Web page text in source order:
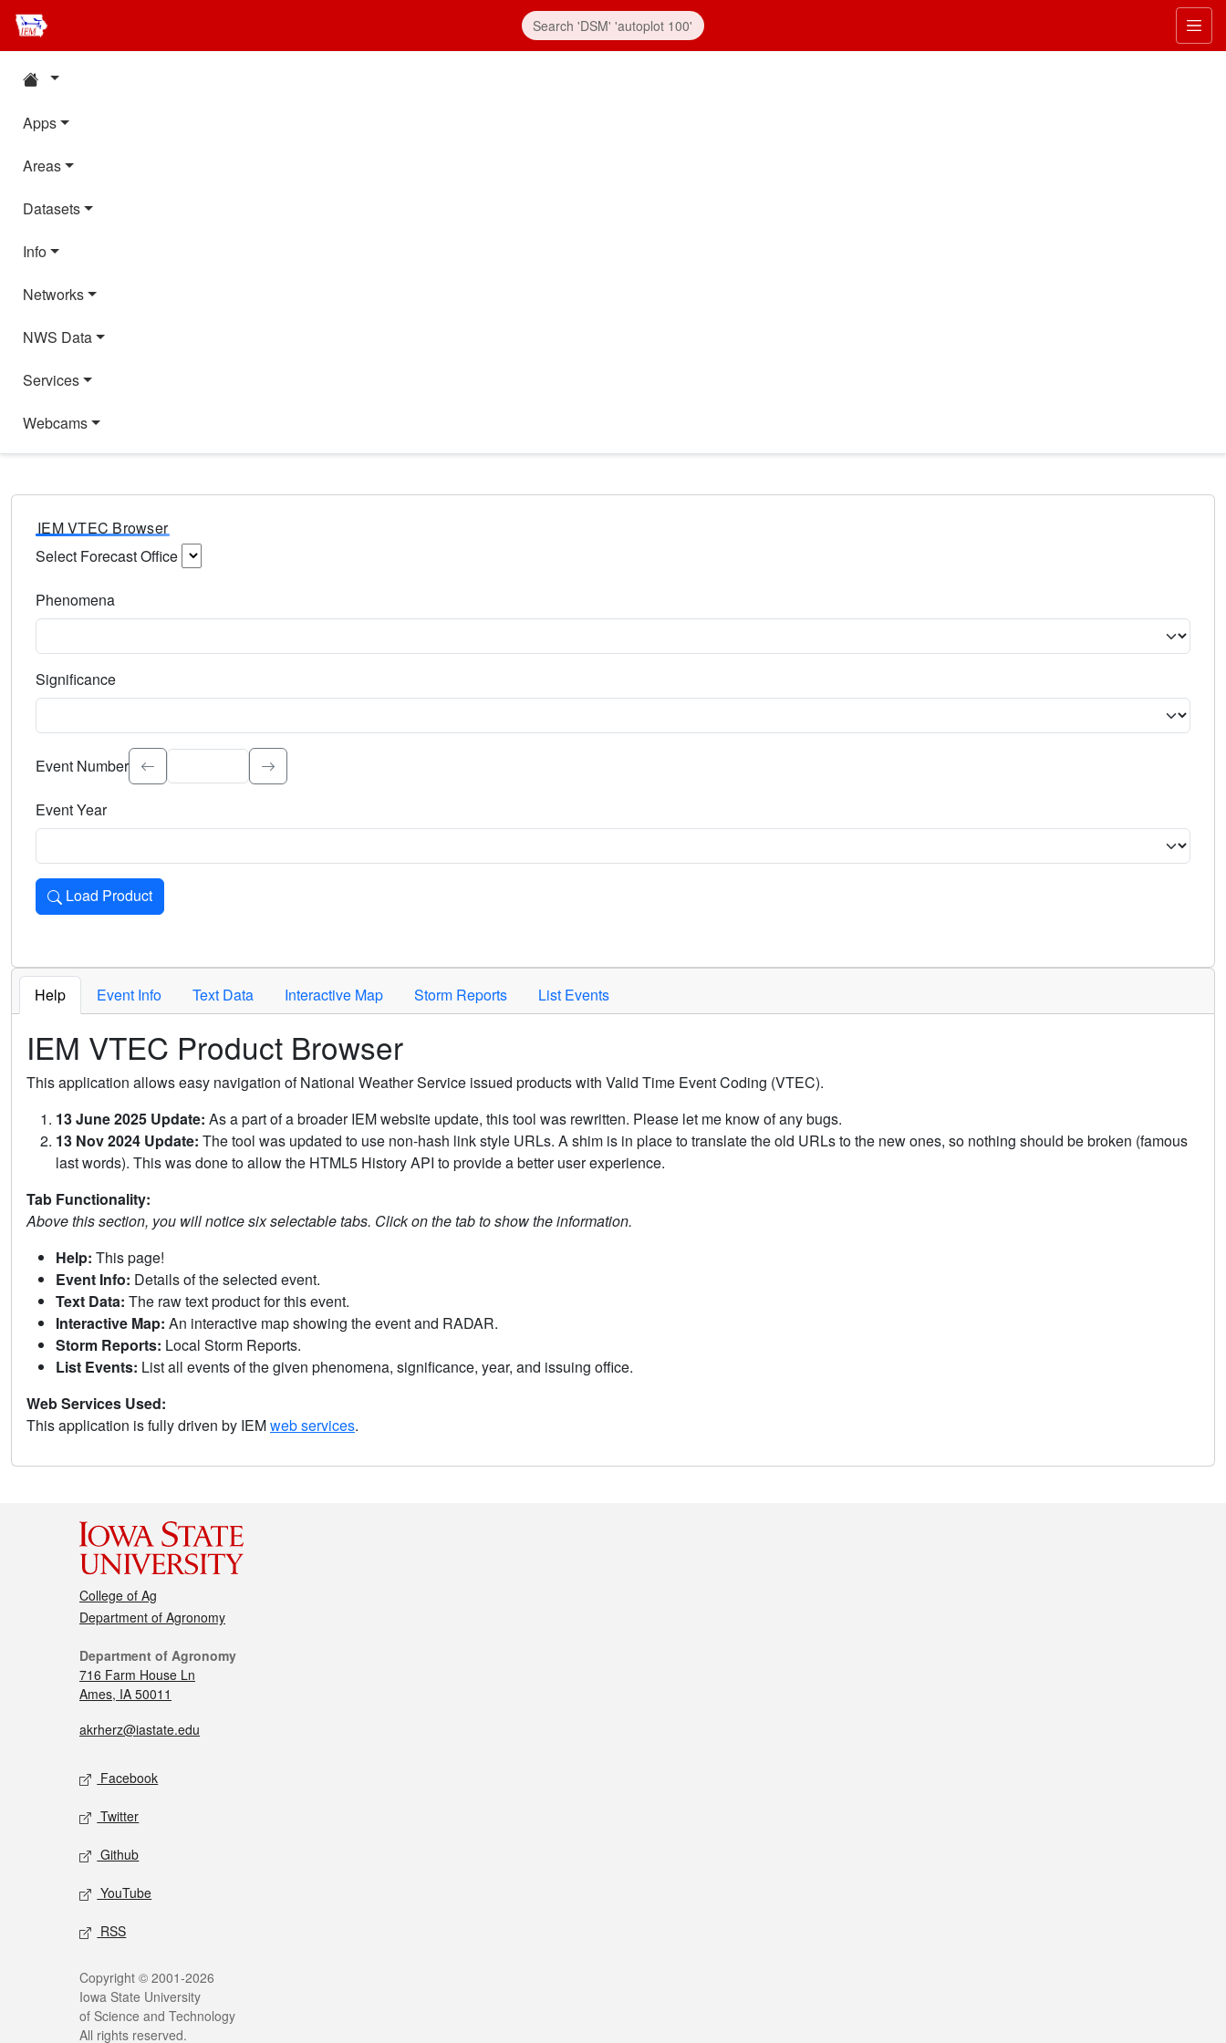
Apps
Areas
Datasets
Info
Networks
NWS Data
Services
Webcams
IEM VTEC Browser
Select Forecast Office
Phenomena
Significance
Select the event significance. Type to search.
Event Number
Event Year
Load Product
Loads the product for the selected criteria. Press Enter or Space to activate.
Help Event Info Text Data Interactive Map Storm Reports List Events
IEM VTEC Product Browser
This application allows easy navigation of National Weather Service issued products with Valid Time Event Coding (VTEC).
13 June 2025 Update: As a part of a broader IEM website update, this tool was rewritten. Please let me know of any bugs.
13 Nov 2024 Update: The tool was updated to use non-hash link style URLs. A shim is in place to translate the old URLs to the new ones, so nothing should be broken (famous
last words). This was done to allow the HTML5 History API to provide a better user experience.
Tab Functionality:
Above this section, you will notice six selectable tabs. Click on the tab to show the information.
Help: This page!
Event Info: Details of the selected event.
Text Data: The raw text product for this event.
Interactive Map: An interactive map showing the event and RADAR.
Storm Reports: Local Storm Reports.
List Events: List all events of the given phenomena, significance, year, and issuing office.
Web Services Used:
This application is fully driven by IEMweb services.
College of Ag
Department of Agronomy
Department of Agronomy
716 Farm House Ln
Ames, IA 50011
akrherz@iastate.edu
Facebook
Twitter
Github
YouTube
RSS
Copyright © 2001-2026
Iowa State University
of Science and Technology
All rights reserved.